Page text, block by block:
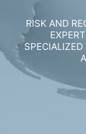
RISK AND